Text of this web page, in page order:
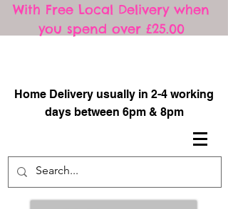
With Free Local Delivery when
you spend over £25.00
Home Delivery usually in 2-4 working
days between 6pm & 8pm